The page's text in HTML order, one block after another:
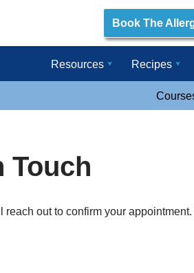
Book The
Resources Recipes
Touch
reach out to confirm your